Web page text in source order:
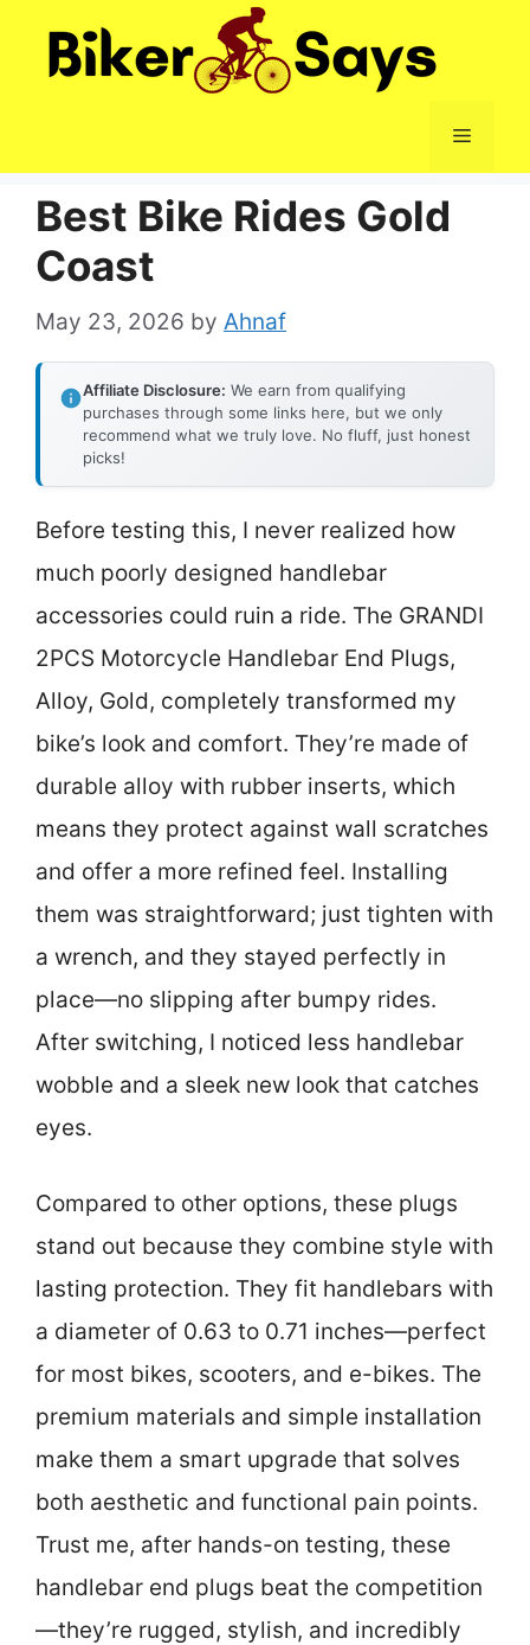
Menu
Best Bike Rides Gold
Coast
May 23, 2026 by Ahnaf
Affiliate Disclosure: We earn from qualifying
purchases through some links here, but we only
recommend what we truly love. No fluff, just honest
picks!
Before testing this, I never realized how
much poorly designed handlebar
accessories could ruin a ride. The GRANDI
2PCS Motorcycle Handlebar End Plugs,
Alloy, Gold, completely transformed my
bike’s look and comfort. They’re made of
durable alloy with rubber inserts, which
means they protect against wall scratches
and offer a more refined feel. Installing
them was straightforward; just tighten with
a wrench, and they stayed perfectly in
place—no slipping after bumpy rides.
After switching, I noticed less handlebar
wobble and a sleek new look that catches
eyes.
Compared to other options, these plugs
stand out because they combine style with
lasting protection. They fit handlebars with
a diameter of 0.63 to 0.71 inches—perfect
for most bikes, scooters, and e-bikes. The
premium materials and simple installation
make them a smart upgrade that solves
both aesthetic and functional pain points.
Trust me, after hands-on testing, these
handlebar end plugs beat the competition
—they’re rugged, stylish, and incredibly